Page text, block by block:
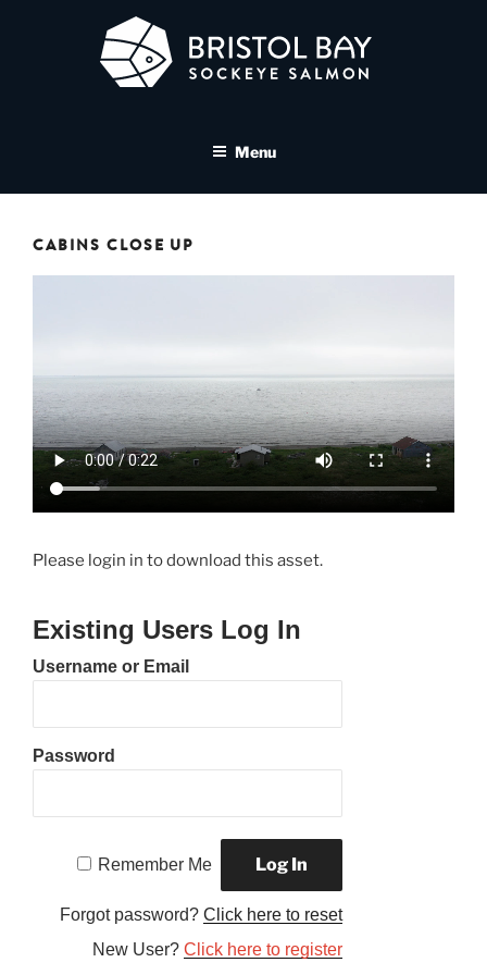
SALMON MEDIA LIBRARY
Menu
CABINS CLOSE UP
Please login in to download this asset.
Existing Users Log In
Username or Email
Password
Remember Me
Forgot password?Click here to reset
New User?Click here to register